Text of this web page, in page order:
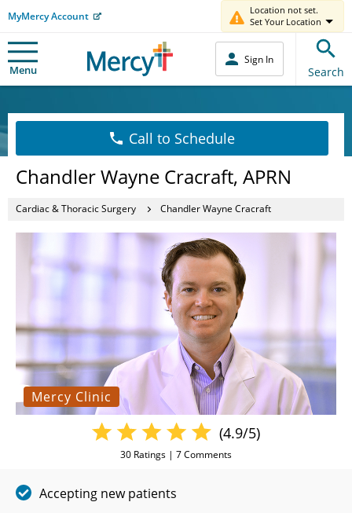
MyMercy Account
Location not set.
Set Your Location
Menu
Sign In
Search
Call to Schedule
Chandler Wayne Cracraft, APRN
Cardiac & Thoracic Surgery Chandler Wayne Cracraft
Mercy Clinic
(4.9/5)
30 Ratings | 7Comments
Accepting new patients